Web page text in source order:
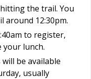
the trail. You
around 12:30pm.
to register,
lunch.
be available
usually